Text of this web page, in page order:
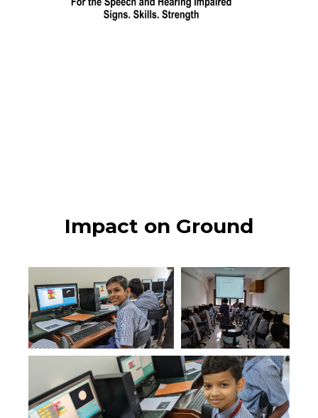
Impact on Ground